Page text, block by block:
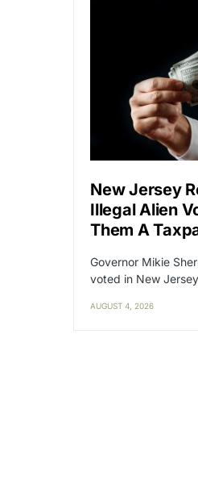
New Jersey
Illegal Alien
Them A
Governor Mikie
voted in New
AUGUST 4, 2026